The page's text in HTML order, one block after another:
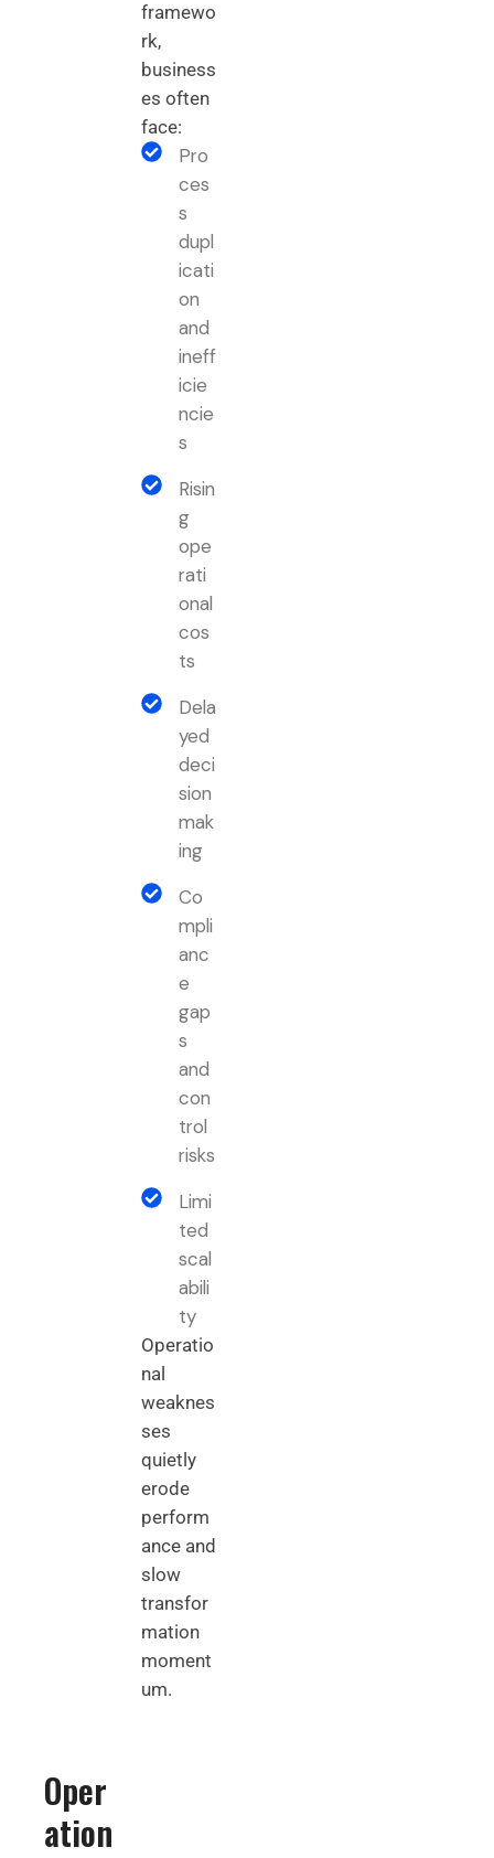
framewo
rk,
business
es often
face:
Pro
ces
s
dupl
icati
on
and
ineff
icie
ncie
s
Risin
g
ope
rati
onal
cos
ts
Dela
yed
deci
sion
mak
ing
Co
mpli
anc
e
gap
s
and
con
trol
risks
Limi
ted
scal
abili
ty
Operatio
nal
weaknes
ses
quietly
erode
perform
ance and
slow
transfor
mation
moment
um.
Oper
ation